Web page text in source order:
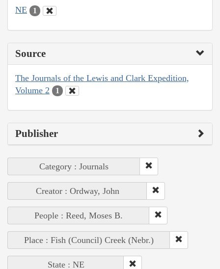
NE 1
Source
The Journals of the Lewis and Clark Expedition,
Volume 2
1
Publisher
Category : Journals
Creator : Ordway, John
People : Reed, Moses B.
Place : Fish (Council) Creek (Nebr.)
State : NE